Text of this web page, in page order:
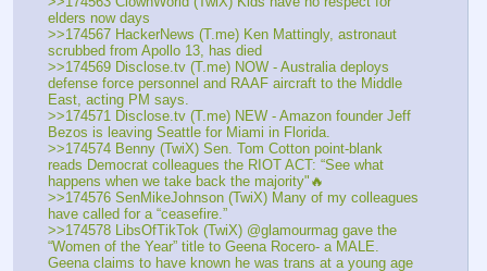
elders now days
>>174567 HackerNews (T.me) Ken Mattingly, astronaut
scrubbed from Apollo 13, has died
>>174569 Disclose.tv (T.me) NOW - Australia deploys
defense force personnel and RAAF aircraft to the Middle
East, acting PM says.
>>174571 Disclose.tv (T.me) NEW - Amazon founder Jeff
Bezos is leaving Seattle for Miami in Florida.
>>174574 Benny (TwiX) Sen. Tom Cotton point-blank
reads Democrat colleagues the RIOT ACT: “See what
happens when we take back the majority"🔥
>>174576 SenMikeJohnson (TwiX) Many of my colleagues
have called for a “ceasefire.”
>>174578 LibsOfTikTok (TwiX) @glamourmag gave the
“Women of the Year” title to Geena Rocero- a MALE.
Geena claims to have known he was trans at a young age